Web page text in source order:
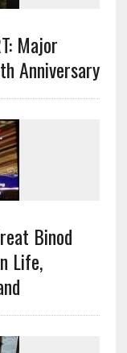
Major
Anniversary
Binod
Life,